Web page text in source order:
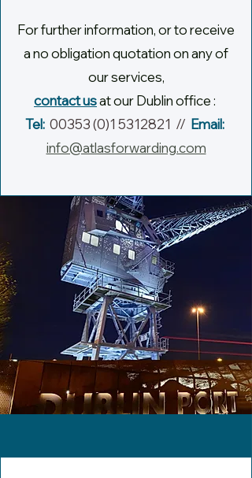
For further information, or to receive
a no obligation quotation on any of
our services,
contact usat our Dublin office :
Tel: 00353 (0)1 5312821 // Email:
info@atlasforwarding.com